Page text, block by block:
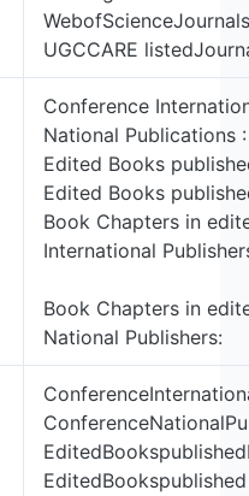
UGCCARE
Conference
National Publications
Edited Books
Edited Books
Book Chapters in
International
Book Chapters in
National Publishers: